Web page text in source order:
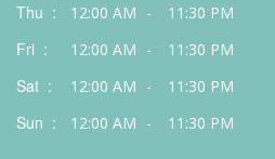
Thu : 12:00 AM - 11:30 PM
Fri : 12:00 AM - 11:30 PM
Sat : 12:00 AM - 11:30 PM
Sun : 12:00 AM - 11:30 PM